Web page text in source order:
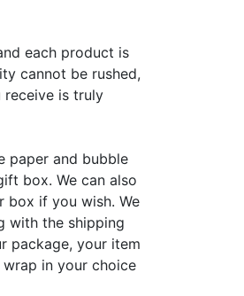
each product is
cannot be rushed,
is truly
paper and bubble
box. We can also
box if you wish. We
with the shipping
package, your item
in your choice